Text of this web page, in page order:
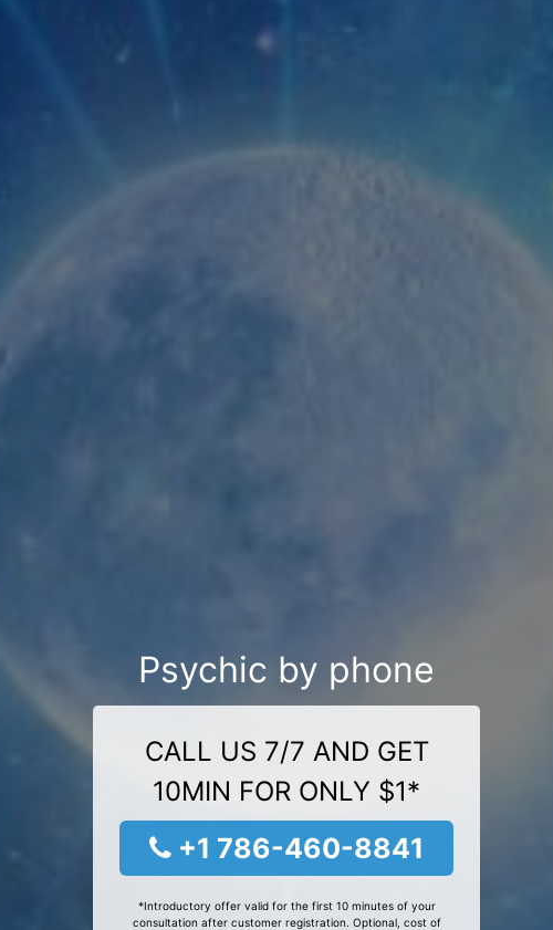
Psychic by phone
CALL US 7/7 AND GET
10MIN FOR ONLY $1*
+1 786-460-8841
*Introductory offer valid for the first 10 minutes of your
consultation after customer registration. Optional, cost of